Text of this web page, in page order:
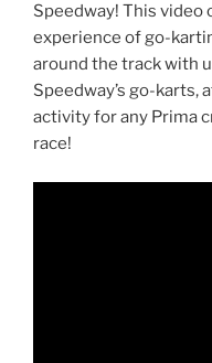
Speedway! This
experience of go-
around the track with
Speedway’s go-karts,
activity for any Prima
race!